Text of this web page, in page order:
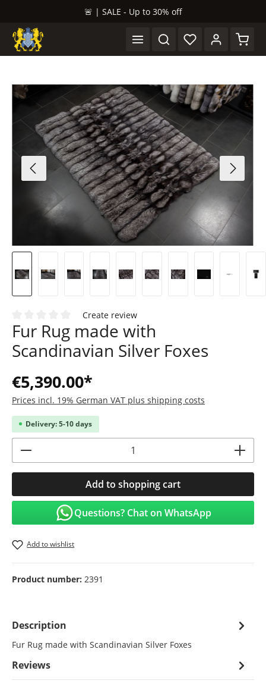
🚨 | SALE - Up to 30% off
Skip image gallery
Average rating of 0 out of 5 stars
Create review
Fur Rug made with
Scandinavian Silver Foxes
€5,390.00*
Prices incl. 19% German VAT plus shipping costs
Delivery: 5-10 days
Product Quantity: Enter the desired
Add to shopping cart
Questions? Chat on WhatsApp
Add to wishlist
Product number: 2391
Description
Fur Rug made with Scandinavian Silver Foxes
Reviews